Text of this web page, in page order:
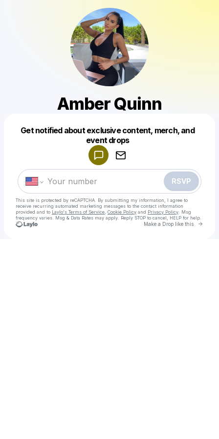
Amber Quinn
Get notified about exclusive content, merch, and
event drops
RSVP
This site is protected by reCAPTCHA. By submitting my information, I agree to
receive recurring automated marketing messages to the contact information
provided and to Laylo's Terms of Service Cookie Policy and Privacy Policy . Msg
frequency varies. Msg & Data Rates may apply. Reply STOP to cancel, HELP for help.
Make a Drop like this Go
Make a drop like this